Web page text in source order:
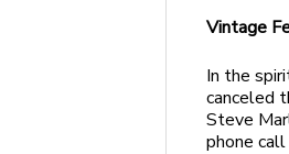
Vintage
In the
canceled
Steve
phone